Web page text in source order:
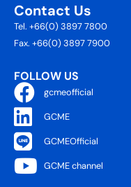
Contact Us
Tel. +66(0) 3897 7800
Fax. +66(0) 3897 7900
FOLLOW US
gcmeofficial
GCME
GCMEOfficial
GCME channel